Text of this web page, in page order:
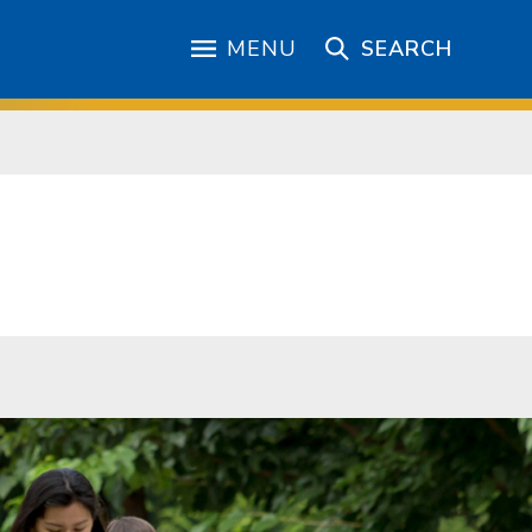
MENU SEARCH